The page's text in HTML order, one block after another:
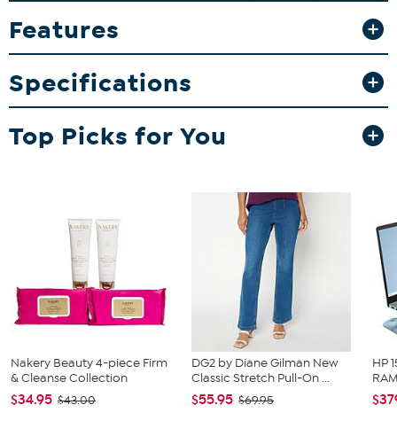
garden grow with this generous selection of bulbs!
This item is not for sale to customers in Alaska, Hawaii, Guam,
Puerto Rico and the Virgin Islands. It cannot be shipped to a
P.O. Box. Orders must have a physical address.
Features
Specifications
Top Picks for You
Nakery Beauty 4-piece Firm
& Cleanse Collection
$34.95 $43.00
DG2 by Diane Gilman New
Classic Stretch Pull-On ...
$55.95 $69.95
HP